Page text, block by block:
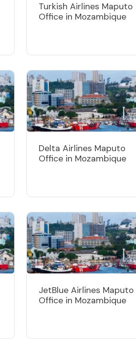
Turkish Airlines Maputo
Office in Mozambique
Delta Airlines Maputo
Office in Mozambique
JetBlue Airlines Maputo
Office in Mozambique